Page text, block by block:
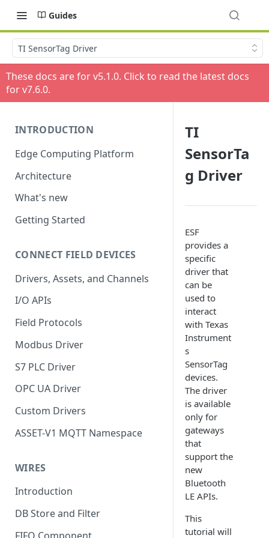
Guides
TI SensorTag Driver
These docs are for v5.1.0. Click to read the latest docs
for v7.6.0.
INTRODUCTION
Edge Computing Platform
Architecture
What's new
Getting Started
CONNECT FIELD DEVICES
Drivers, Assets, and Channels
I/O APIs
Field Protocols
Modbus Driver
S7 PLC Driver
OPC UA Driver
Custom Drivers
ASSET-V1 MQTT Namespace
WIRES
Introduction
DB Store and Filter
TI
SensorTa
g Driver
ESF
provides a
specific
driver that
can be
used to
interact
with Texas
Instrument
s
SensorTag
devices.
The driver
is available
only for
gateways
that
support the
new
Bluetooth
LE APIs.
This
tutorial will